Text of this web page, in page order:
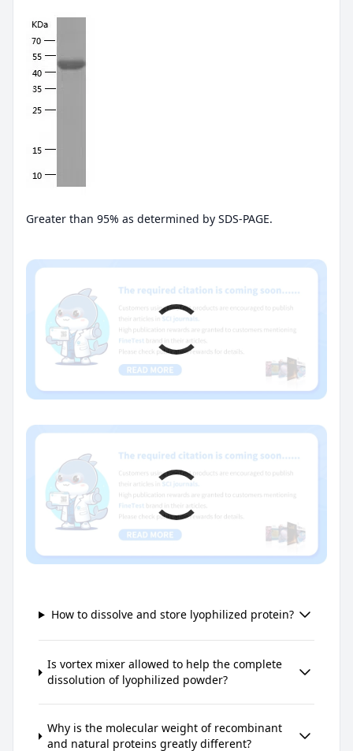
Greater than 95% as determined by SDS-PAGE.
How to dissolve and store lyophilized protein?
Is vortex mixer allowed to help the complete
dissolution of lyophilized powder?
Why is the molecular weight of recombinant
and natural proteins greatly different?